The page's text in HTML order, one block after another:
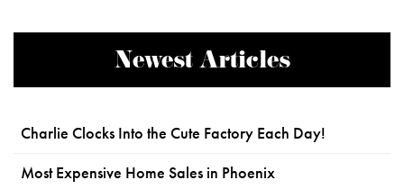
Newest Articles
Charlie Clocks Into the Cute Factory Each Day!
Most Expensive Home Sales in Phoenix